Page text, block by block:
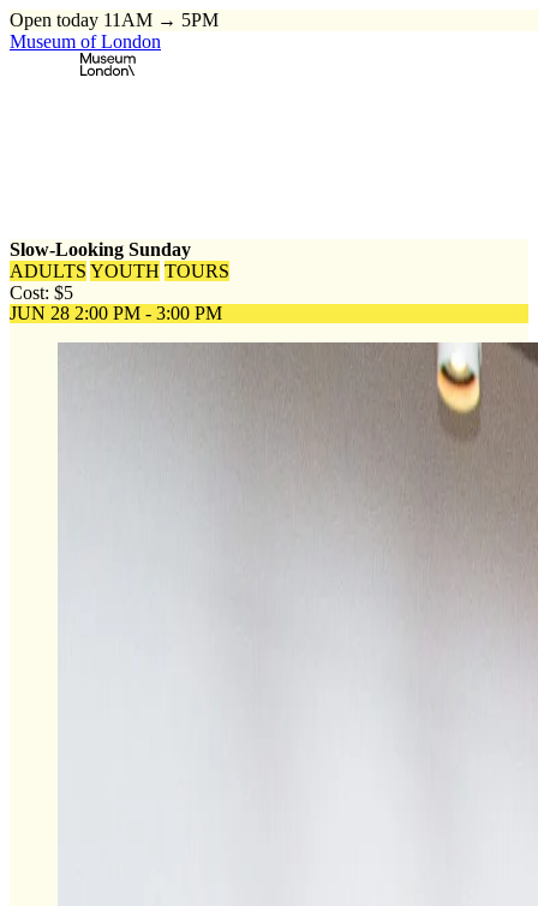
Open today 11AM → 5PM
Museum of London
Slow-Looking Sunday
ADULTS YOUTH TOURS
Cost: $5
JUN 28 2:00 PM - 3:00 PM